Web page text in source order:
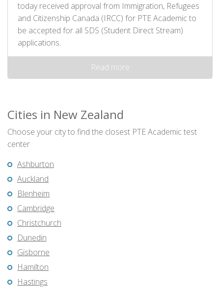
today received approval from Immigration, Refugees
and Citizenship Canada (IRCC) for PTE Academic to
be accepted for all SDS (Student Direct Stream)
applications.
Read more
Cities in New Zealand
Choose your city to find the closest PTE Academic test
center
Ashburton
Auckland
Blenheim
Cambridge
Christchurch
Dunedin
Gisborne
Hamilton
Hastings